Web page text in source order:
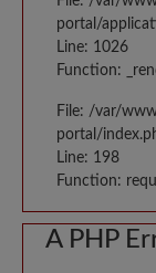
portal/
Line: 1026
Function:
File: /var/
portal/
Line: 198
Function:
A PHP